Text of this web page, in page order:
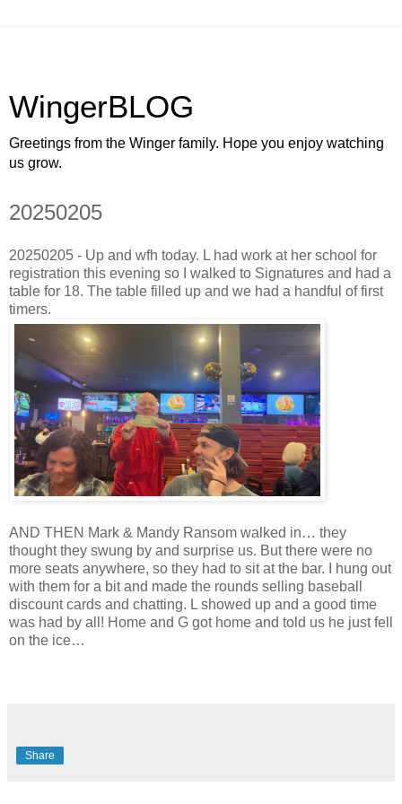
WingerBLOG
Greetings from the Winger family. Hope you enjoy watching
us grow.
20250205
20250205 - Up and wfh today. L had work at her school for
registration this evening so I walked to Signatures and had a
table for 18. The table filled up and we had a handful of first
timers.
AND THEN Mark & Mandy Ransom walked in… they
thought they swung by and surprise us. But there were no
more seats anywhere, so they had to sit at the bar. I hung out
with them for a bit and made the rounds selling baseball
discount cards and chatting. L showed up and a good time
was had by all! Home and G got home and told us he just fell
on the ice…
Share